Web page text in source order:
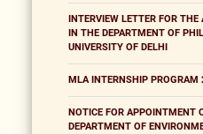
INTERVIEW LETTER FOR
IN THE DEPARTMENT OF
UNIVERSITY OF DELHI
MLA INTERNSHIP PROGRAM
NOTICE FOR APPOINTMENT
DEPARTMENT OF